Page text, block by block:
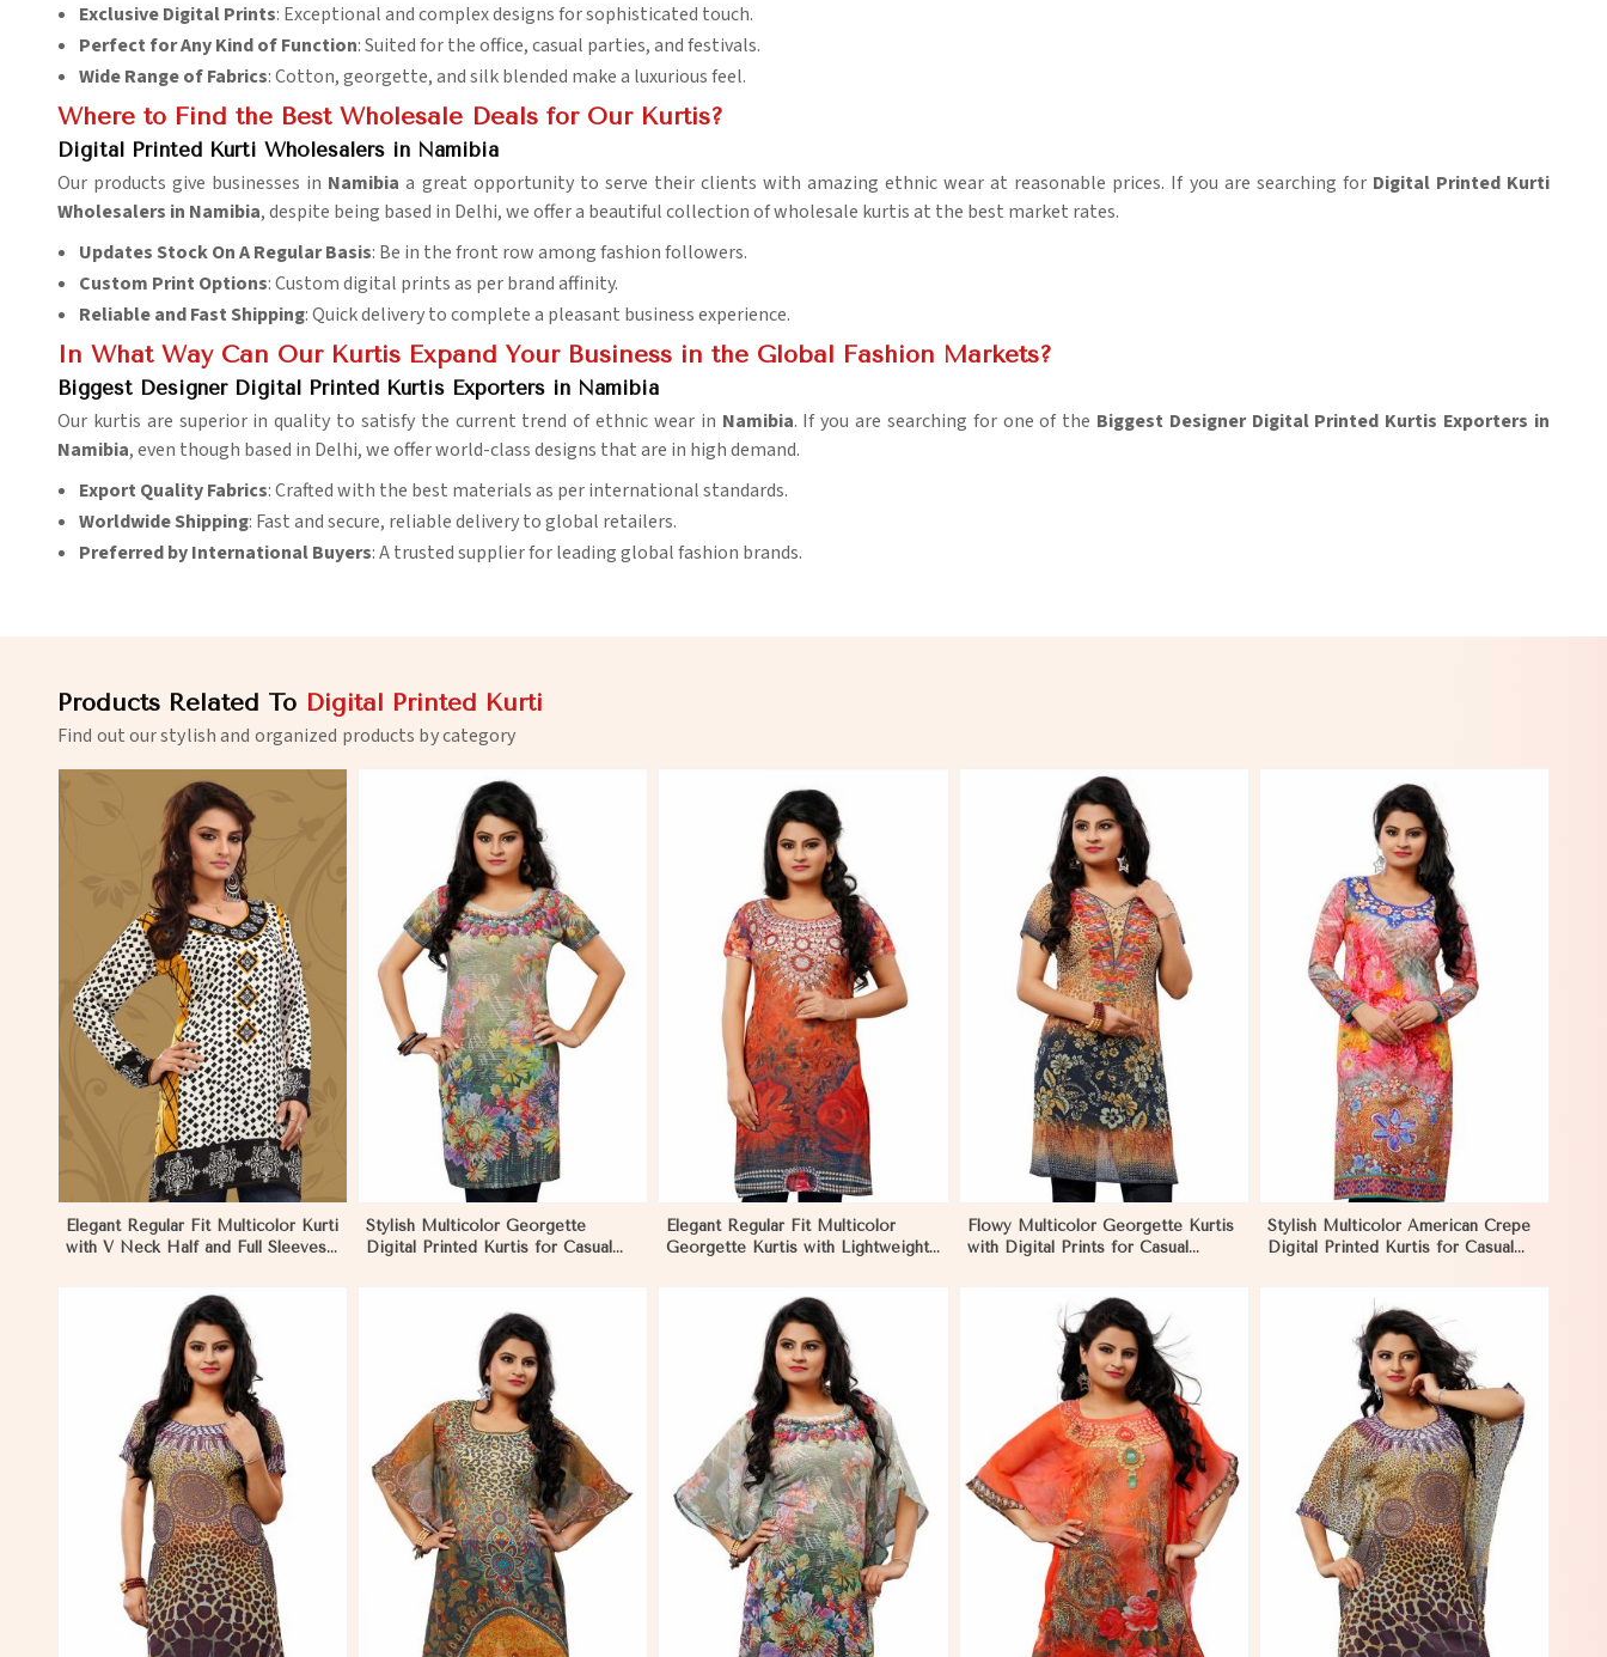
Exclusive Digital Prints: Exceptional and complex designs for sophisticated touch.
Perfect for Any Kind of Function: Suited for the office, casual parties, and festivals.
Wide Range of Fabrics: Cotton, georgette, and silk blended make a luxurious feel.
Where to Find the Best Wholesale Deals for Our Kurtis?
Digital Printed Kurti Wholesalers in Namibia
Our products give businesses in Namibiaa great opportunity to serve their clients with amazing ethnic wear at reasonable prices. If you are searching for Digital Printed Kurti
Wholesalers in Namibia, despite being based in Delhi, we offer a beautiful collection of wholesale kurtis at the best market rates.
Updates Stock On A Regular Basis: Be in the front row among fashion followers.
Custom Print Options: Custom digital prints as per brand affinity.
Reliable and Fast Shipping: Quick delivery to complete a pleasant business experience.
In What Way Can Our Kurtis Expand Your Business in the Global Fashion Markets?
Biggest Designer Digital Printed Kurtis Exporters in Namibia
Our kurtis are superior in quality to satisfy the current trend of ethnic wear in Namibia. If you are searching for one of the Biggest Designer Digital Printed Kurtis Exporters in
Namibia, even though based in Delhi, we offer world-class designs that are in high demand.
Export Quality Fabrics: Crafted with the best materials as per international standards.
Worldwide Shipping: Fast and secure, reliable delivery to global retailers.
Preferred by International Buyers: A trusted supplier for leading global fashion brands.
Products Related To Digital Printed Kurti
Find out our stylish and organized products by category
Elegant Regular Fit Multicolor Kurti
with V Neck Half and Full Sleeves
View More
Stylish Multicolor Georgette
Digital Printed Kurtis for Casual
View More
Elegant Regular Fit Multicolor
Georgette Kurtis with Lightweight
View More
Flowy Multicolor Georgette Kurtis
with Digital Prints for Casual
View More
Stylish Multicolor American Crepe
Digital Printed Kurtis for Casual
View More View More View More View More